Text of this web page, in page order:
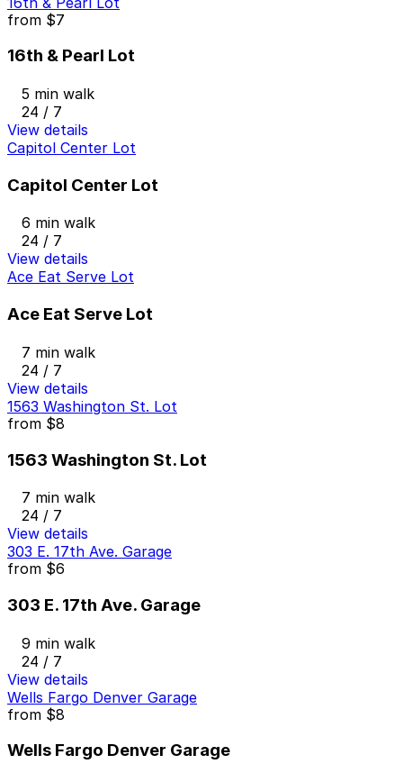
from $7
16th & Pearl Lot
5 min walk
24 / 7
View details
Capitol Center Lot
Capitol Center Lot
6 min walk
24 / 7
View details
Ace Eat Serve Lot
Ace Eat Serve Lot
7 min walk
24 / 7
View details
1563 Washington St. Lot
from $8
1563 Washington St. Lot
7 min walk
24 / 7
View details
303 E. 17th Ave. Garage
from $6
303 E. 17th Ave. Garage
9 min walk
24 / 7
View details
Wells Fargo Denver Garage
from $8
Wells Fargo Denver Garage